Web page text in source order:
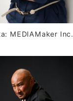
MEDIAMaker Inc.